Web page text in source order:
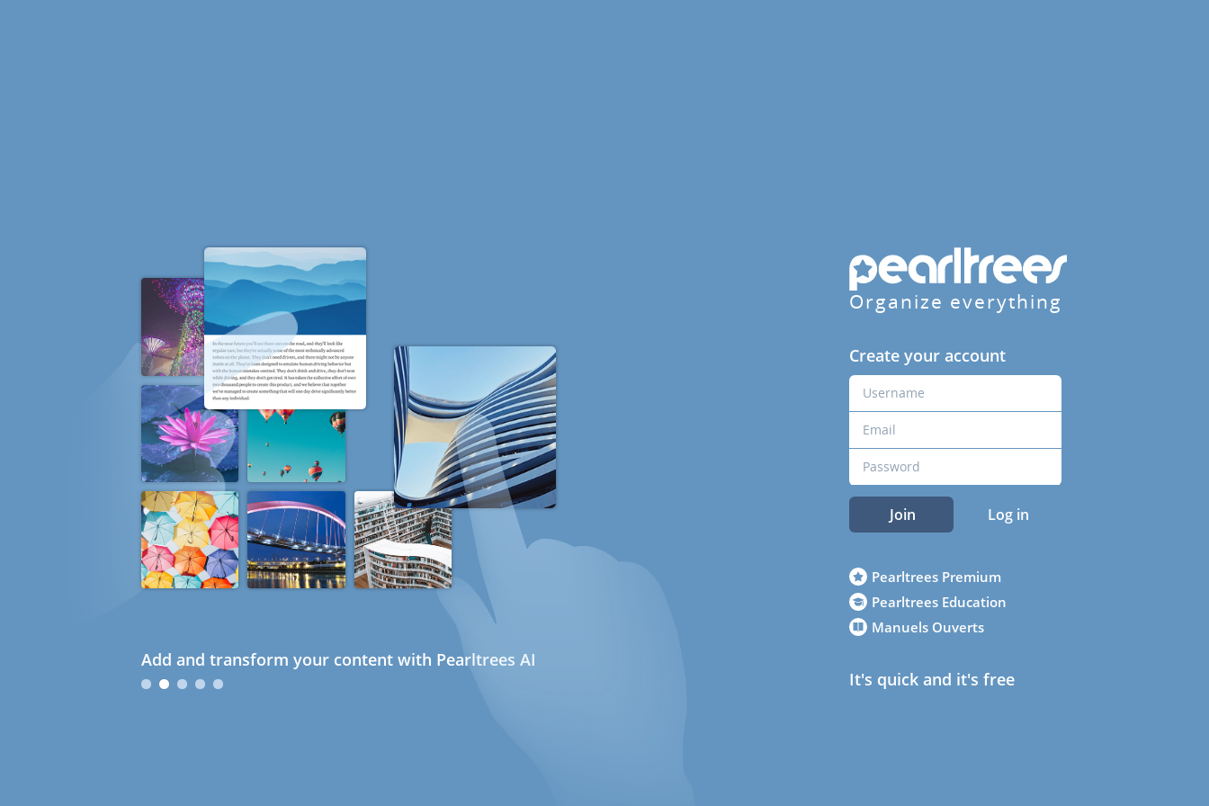
Add and transform your content with Pearltrees AI
Organize everything
Create your account
Join Log in
Pearltrees Premium
Pearltrees Education
Manuels Ouverts
It's quick and it's free